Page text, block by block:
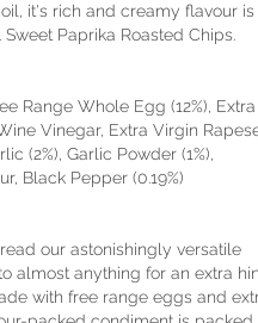
it's rich and creamy flavour
Paprika Roasted Chips.
Range Whole Egg (12%),
Vinegar, Extra Virgin
(2%), Garlic Powder (1%),
Black Pepper (0.19%)
our astonishingly versatile
almost anything for an extra
with free range eggs and